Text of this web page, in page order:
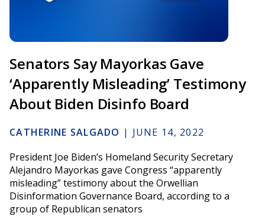
Senators Say Mayorkas Gave
‘Apparently Misleading’ Testimony
About Biden Disinfo Board
CATHERINE SALGADO | JUNE 14, 2022
President Joe Biden’s Homeland Security Secretary
Alejandro Mayorkas gave Congress “apparently
misleading” testimony about the Orwellian
Disinformation Governance Board, according to a
group of Republican senators